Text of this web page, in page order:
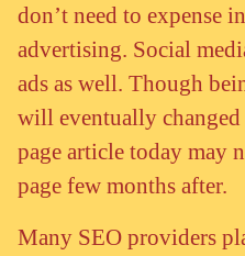
don’t need to expense
advertising. Social
ads as well. Though
will eventually
page article today may
page few months after.
Many SEO providers